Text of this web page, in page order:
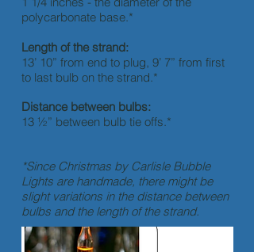
polycarbonate base.*
Length of the strand:
13’ 10” from end to plug, 9’ 7” from first
to last bulb on the strand.*
Distance between bulbs:
13 ½” between bulb tie offs.*
*Since Christmas by Carlisle Bubble
Lights are handmade, there might be
slight variations in the distance between
bulbs and the length of the strand.